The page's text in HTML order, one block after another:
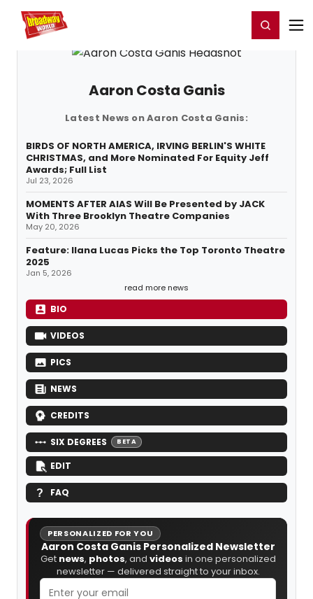
Home For You Register/Login
Aaron Costa Ganis
Latest News on Aaron Costa Ganis:
BIRDS OF NORTH AMERICA, IRVING BERLIN'S WHITE
CHRISTMAS, and More Nominated For Equity Jeff
Awards; Full List
Jul 23, 2026
MOMENTS AFTER AIAS Will Be Presented by JACK
With Three Brooklyn Theatre Companies
May 20, 2026
Feature: Ilana Lucas Picks the Top Toronto Theatre
2025
Jan 5, 2026
read more news
BIO
VIDEOS
PICS
NEWS
CREDITS
SIX DEGREES BETA
EDIT
FAQ
PERSONALIZED FOR YOU
Aaron Costa Ganis Personalized Newsletter
Get news, photos, and videos in one personalized
newsletter — delivered straight to your inbox.